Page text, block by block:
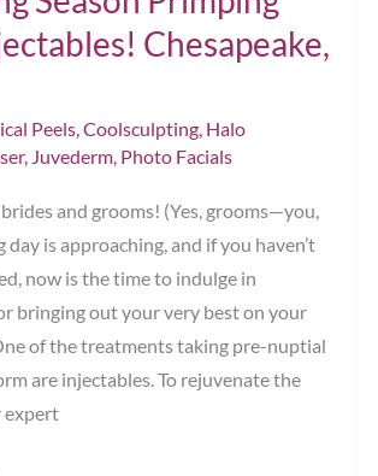
Chesapeake,
Peels,Coolsculpting, Halo
, Juvederm, Photo Facials
and grooms! (Yes, grooms—you,
is approaching, and if you haven’t
now is the time to indulge in
bringing out your very best on your
of the treatments taking pre-nuptial
are injectables. To rejuvenate the
expert